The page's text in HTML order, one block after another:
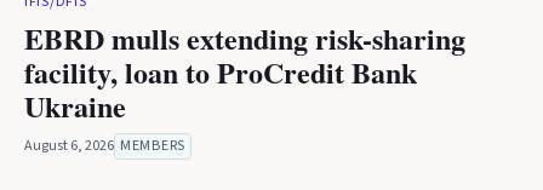
EBRD mulls extending risk-sharing
facility, loan to ProCredit Bank
Ukraine
August 6, 2026 MEMBERS